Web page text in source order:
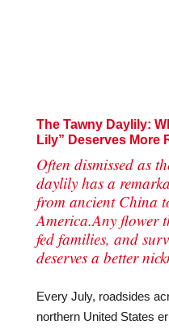
The Tawny Daylily:
Lily” Deserves More
Often dismissed as
daylily has a
from ancient China
America.Any flower
fed families, and
deserves a better
Every July, roadsides
northern United States